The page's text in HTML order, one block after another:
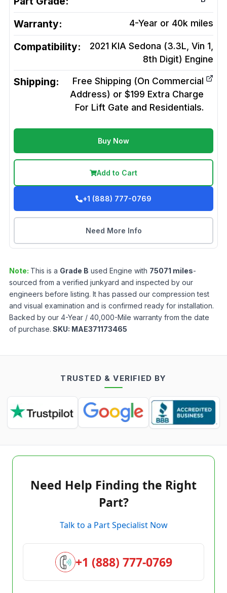
Warranty: 4-Year or 40k miles
Compatibility:
2021 KIA Sedona (3.3L, Vin 1,
8th Digit) Engine
Shipping:
Free Shipping (On Commercial
Address) or $199 Extra Charge
For Lift Gate and Residentials.
Buy Now
Add to Cart
+1 (888) 777-0769
Need More Info
Note: This is a Grade B used Engine with 75071 miles-
sourced from a verified junkyard and inspected by our
engineers before listing. It has passed our compression test
and visual examination and is confirmed ready for installation.
Backed by our 4-Year / 40,000-Mile warranty from the date
of purchase. SKU: MAE371173465
TRUSTED & VERIFIED BY
Need Help Finding the Right
Part?
Talk to a Part Specialist Now
+1 (888) 777-0769